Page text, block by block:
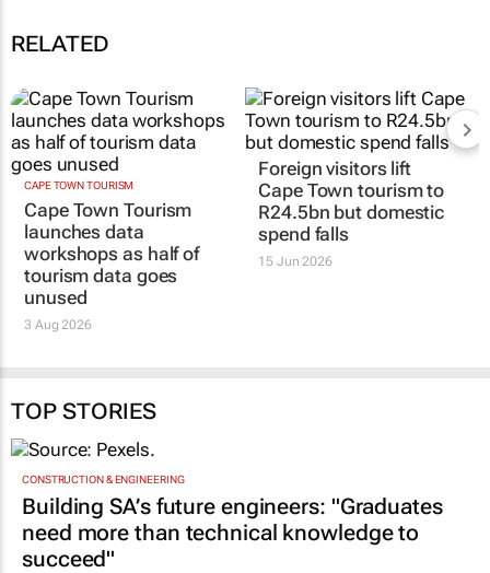
RELATED
CAPE TOWN TOURISM
Cape Town Tourism
launches data
workshops as half of
tourism data goes
unused
3 Aug 2026
Foreign visitors lift
Cape Town tourism to
R24.5bn but domestic
spend falls
15 Jun 2026
TOP STORIES
CONSTRUCTION & ENGINEERING
Building SA’s future engineers: "Graduates
need more than technical knowledge to
succeed"